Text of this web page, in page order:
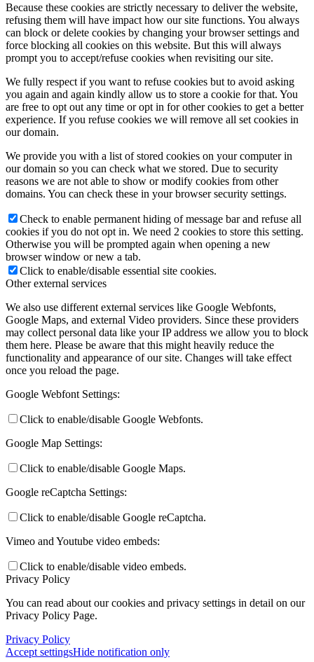
Because these cookies are strictly necessary to deliver the website,
refusing them will have impact how our site functions. You always
can block or delete cookies by changing your browser settings and
force blocking all cookies on this website. But this will always
prompt you to accept/refuse cookies when revisiting our site.
We fully respect if you want to refuse cookies but to avoid asking
you again and again kindly allow us to store a cookie for that. You
are free to opt out any time or opt in for other cookies to get a better
experience. If you refuse cookies we will remove all set cookies in
our domain.
We provide you with a list of stored cookies on your computer in
our domain so you can check what we stored. Due to security
reasons we are not able to show or modify cookies from other
domains. You can check these in your browser security settings.
Check to enable permanent hiding of message bar and refuse all
cookies if you do not opt in. We need 2 cookies to store this setting.
Otherwise you will be prompted again when opening a new
browser window or new a tab.
Click to enable/disable essential site cookies.
Other external services
We also use different external services like Google Webfonts,
Google Maps, and external Video providers. Since these providers
may collect personal data like your IP address we allow you to block
them here. Please be aware that this might heavily reduce the
functionality and appearance of our site. Changes will take effect
once you reload the page.
Google Webfont Settings:
Click to enable/disable Google Webfonts.
Google Map Settings:
Click to enable/disable Google Maps.
Google reCaptcha Settings:
Click to enable/disable Google reCaptcha.
Vimeo and Youtube video embeds:
Click to enable/disable video embeds.
Privacy Policy
You can read about our cookies and privacy settings in detail on our
Privacy Policy Page.
Privacy Policy
Accept settingsHide notification only